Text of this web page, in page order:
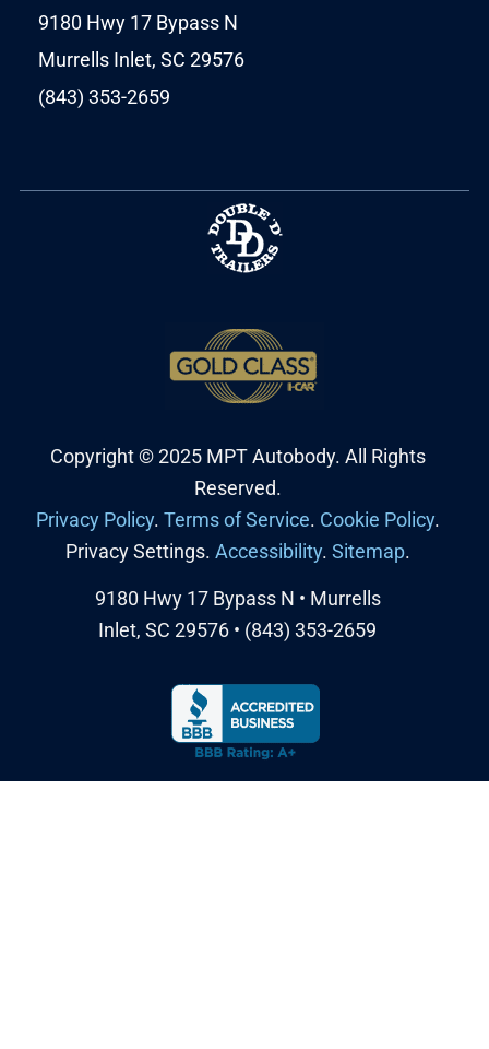
9180 Hwy 17 Bypass N
Murrells Inlet, SC 29576
(843) 353-2659
Copyright © 2025 MPT Autobody. All Rights
Reserved.
Privacy Policy. Terms of Service. Cookie Policy.
Privacy Settings. Accessibility. Sitemap.
9180 Hwy 17 Bypass N • Murrells
Inlet, SC 29576 • (843) 353-2659